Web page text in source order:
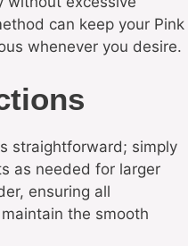
can keep your Pink
whenever you desire.
straightforward; simply
as needed for larger
ensuring all
the smooth